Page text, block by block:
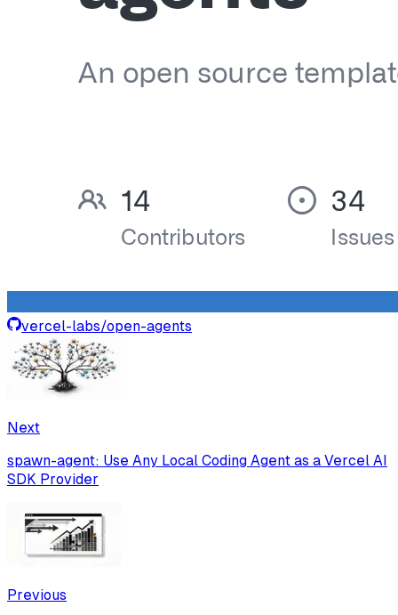
vercel-labs/open-agents
Next
spawn-agent: Use Any Local Coding Agent as a Vercel AI
SDK Provider
Previous